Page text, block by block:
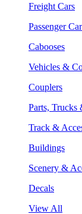
Freight Cars
Passenger
Cabooses
Vehicles &
Couplers
Parts, Trucks
Track &
Buildings
Scenery &
Decals
View All